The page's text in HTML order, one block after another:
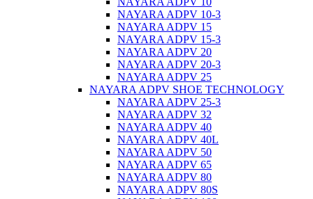
NAYARA ADPV 10-3
NAYARA ADPV 15
NAYARA ADPV 15-3
NAYARA ADPV 20
NAYARA ADPV 20-3
NAYARA ADPV 25
NAYARA ADPV SHOE TECHNOLOGY
NAYARA ADPV 25-3
NAYARA ADPV 32
NAYARA ADPV 40
NAYARA ADPV 40L
NAYARA ADPV 50
NAYARA ADPV 65
NAYARA ADPV 80
NAYARA ADPV 80S